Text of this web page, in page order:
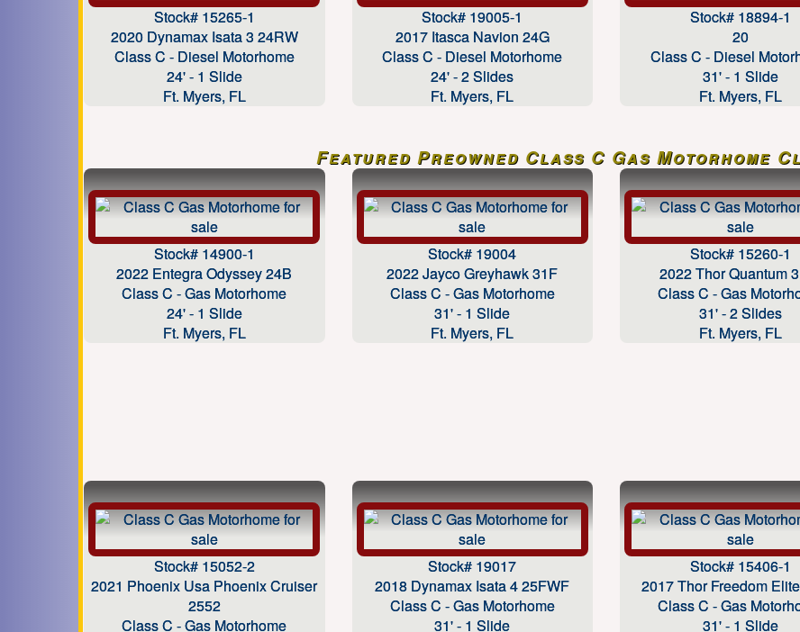
Stock# 15265-1
2020 Dynamax Isata 3 24RW
Class C - Diesel Motorhome
24' - 1 Slide
Ft. Myers, FL
Stock# 19005-1
2017 Itasca Navion 24G
Class C - Diesel Motorhome
24' - 2 Slides
Ft. Myers, FL
Stock# 18894-1
20
Class C - Diesel
31' - 1 Slide
Ft. Myers, FL
Featured Preowned Class C Gas Motorhome
Stock# 14900-1
2022 Entegra Odyssey 24B
Class C - Gas Motorhome
24' - 1 Slide
Ft. Myers, FL
Stock# 19004
2022 Jayco Greyhawk 31F
Class C - Gas Motorhome
31' - 1 Slide
Ft. Myers, FL
Stock# 15260-1
2022 Thor Quantum
Class C - Gas
31' - 2 Slides
Ft. Myers, FL
Stock# 15052-2
2021 Phoenix Usa Phoenix Cruiser
2552
Class C - Gas Motorhome
Stock# 19017
2018 Dynamax Isata 4 25FWF
Class C - Gas Motorhome
31' - 1 Slide
Stock# 15406-1
2017 Thor Freedom
Class C - Gas
31' - 1 Slide